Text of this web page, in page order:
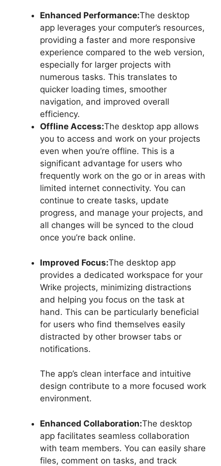
Enhanced Performance:The desktop
app leverages your computer’s resources,
providing a faster and more responsive
experience compared to the web version,
especially for larger projects with
numerous tasks. This translates to
quicker loading times, smoother
navigation, and improved overall
efficiency.
Offline Access:The desktop app allows
you to access and work on your projects
even when you’re offline. This is a
significant advantage for users who
frequently work on the go or in areas with
limited internet connectivity. You can
continue to create tasks, update
progress, and manage your projects, and
all changes will be synced to the cloud
once you’re back online.
Improved Focus:The desktop app
provides a dedicated workspace for your
Wrike projects, minimizing distractions
and helping you focus on the task at
hand. This can be particularly beneficial
for users who find themselves easily
distracted by other browser tabs or
notifications.
The app’s clean interface and intuitive
design contribute to a more focused work
environment.
Enhanced Collaboration:The desktop
app facilitates seamless collaboration
with team members. You can easily share
files, comment on tasks, and track